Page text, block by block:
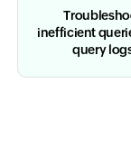
inefficient
query